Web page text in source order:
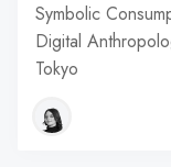
Symbolic
Digital
Tokyo